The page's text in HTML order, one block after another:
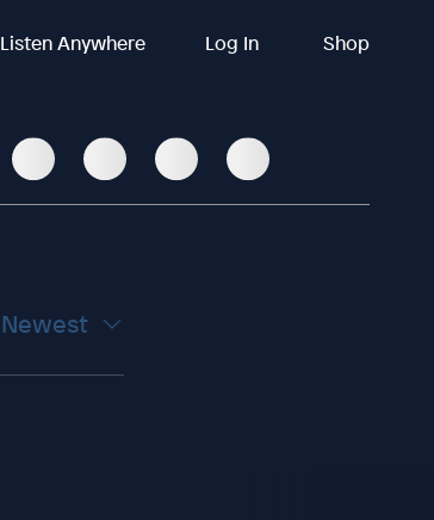
Listen Anywhere Log In Shop
Newest